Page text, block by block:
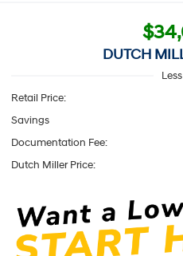
DUTCH
Less
Retail Price:
Savings
Documentation Fee:
Dutch Miller Price: